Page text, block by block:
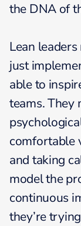
the DNA of
Lean
just
able to
teams. They
comfortable
and taking
model the
continuous
they’re